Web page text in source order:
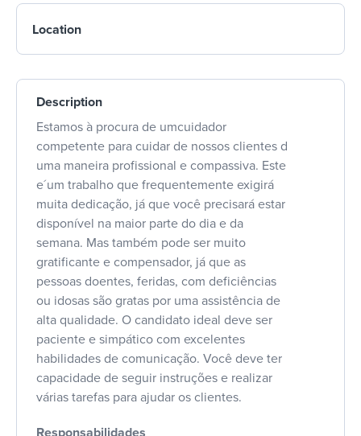
Location
Description
Estamos à procura de umcuidador
competente para cuidar de nossos clientes d
uma maneira profissional e compassiva. Este
e´um trabalho que frequentemente exigirá
muita dedicação, já que você precisará estar
disponível na maior parte do dia e da
semana. Mas também pode ser muito
gratificante e compensador, já que as
pessoas doentes, feridas, com deficiências
ou idosas são gratas por uma assistência de
alta qualidade. O candidato ideal deve ser
paciente e simpático com excelentes
habilidades de comunicação. Você deve ter
capacidade de seguir instruções e realizar
várias tarefas para ajudar os clientes.
Responsabilidades